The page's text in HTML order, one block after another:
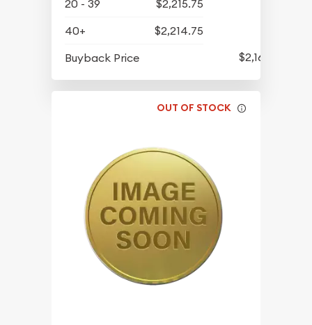
20 - 39
$2,215.75
40+
$2,214.75
Buyback Price
$2,165.25
OUT OF STOCK